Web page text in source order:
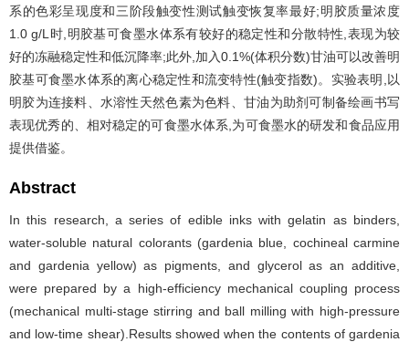
系的色彩呈现度和三阶段触变性测试触变恢复率最好;明胶质量浓度
1.0 g/L时,明胶基可食墨水体系有较好的稳定性和分散特性,表现为较
好的冻融稳定性和低沉降率;此外,加入0.1%(体积分数)甘油可以改善明
胶基可食墨水体系的离心稳定性和流变特性(触变指数)。实验表明,以
明胶为连接料、水溶性天然色素为色料、甘油为助剂可制备绘画书写
表现优秀的、相对稳定的可食墨水体系,为可食墨水的研发和食品应用
提供借鉴。
Abstract
In this research, a series of edible inks with gelatin as binders,
water-soluble natural colorants (gardenia blue, cochineal carmine
and gardenia yellow) as pigments, and glycerol as an additive,
were prepared by a high-efficiency mechanical coupling process
(mechanical multi-stage stirring and ball milling with high-pressure
and low-time shear).Results showed when the contents of gardenia